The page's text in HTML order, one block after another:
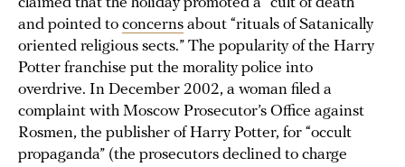
and pointed to concerns about “rituals of Satanically
oriented religious sects.” The popularity of the Harry
Potter franchise put the morality police into
overdrive. In December 2002, a woman filed a
complaint with Moscow Prosecutor’s Office against
Rosmen, the publisher of Harry Potter, for “occult
propaganda” (the prosecutors declined to charge